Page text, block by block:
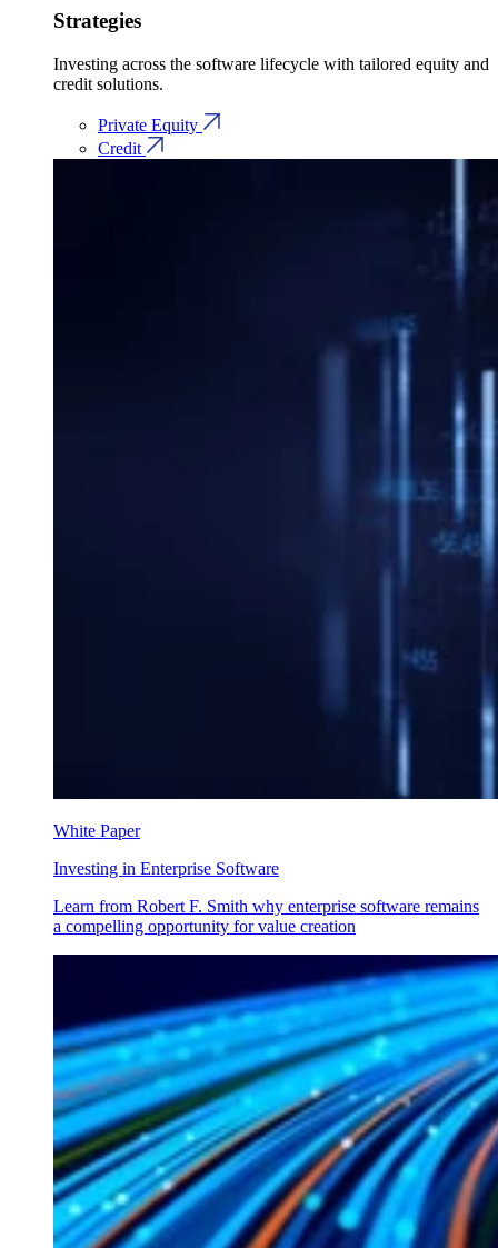
Strategies
Investing across the software lifecycle with tailored equity and
credit solutions.
Private Equity
Credit
White Paper
Investing in Enterprise Software
Learn from Robert F. Smith why enterprise software remains
a compelling opportunity for value creation